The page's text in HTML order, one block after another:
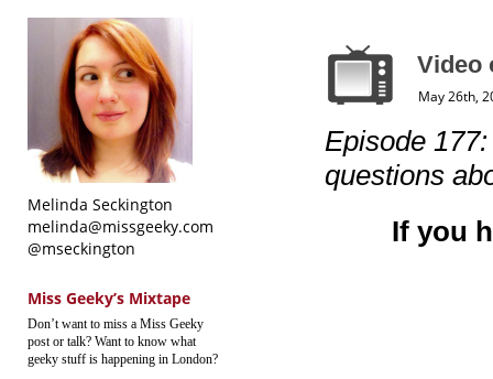
Melinda Seckington
melinda@missgeeky.com
@mseckington
Miss Geeky’s Mixtape
Don’t want to miss a Miss Geeky
post or talk? Want to know what
geeky stuff is happening in London?
Video
May 26th,
Episode
questions
If you